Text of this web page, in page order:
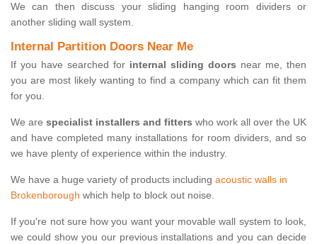
We can then discuss your sliding hanging room dividers or
another sliding wall system.
Internal Partition Doors Near Me
If you have searched for internal sliding doors near me, then
you are most likely wanting to find a company which can fit them
for you.
We are specialist installers and fitters who work all over the UK
and have completed many installations for room dividers, and so
we have plenty of experience within the industry.
We have a huge variety of products including acoustic walls in
Brokenborough which help to block out noise.
If you're not sure how you want your movable wall system to look,
we could show you our previous installations and you can decide